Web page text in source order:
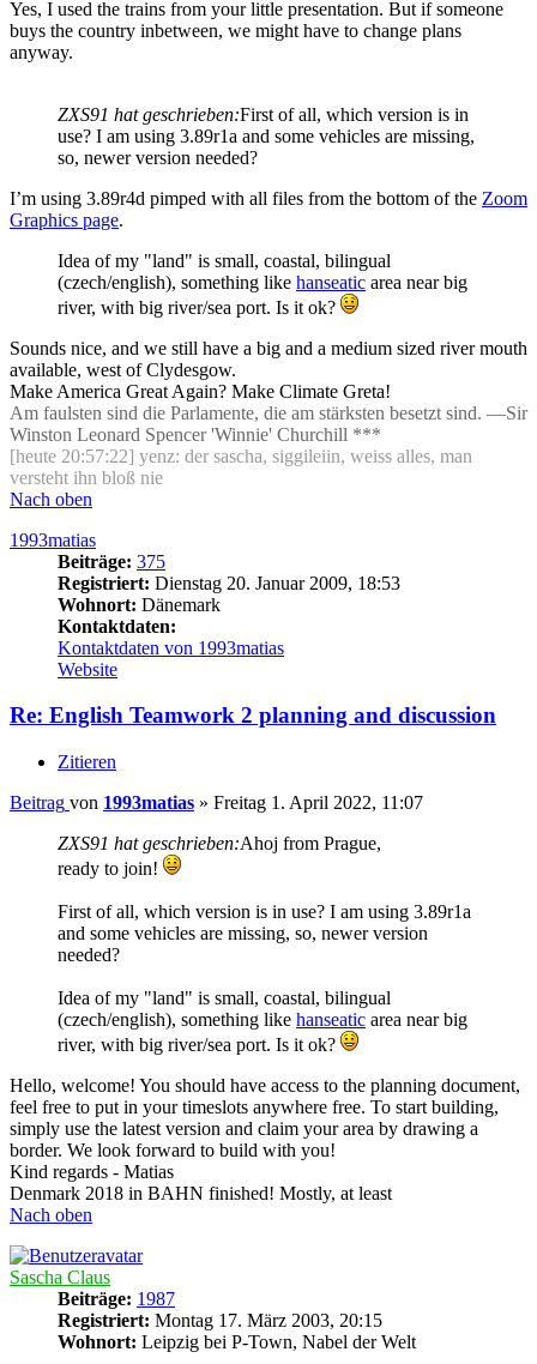
Yes, I used the trains from your little presentation. But if someone
buys the country inbetween, we might have to change plans
anyway.
ZXS91 hat geschrieben:First of all, which version is in
use? I am using 3.89r1a and some vehicles are missing,
so, newer version needed?
I’m using 3.89r4d pimped with all files from the bottom of the Zoom
Graphics page.
Idea of my "land" is small, coastal, bilingual
(czech/english), something like hanseatic area near big
river, with big river/sea port. Is it ok?
Sounds nice, and we still have a big and a medium sized river mouth
available, west of Clydesgow.
Make America Great Again? Make Climate Greta!
Am faulsten sind die Parlamente, die am stärksten besetzt sind. —Sir
Winston Leonard Spencer 'Winnie' Churchill ***
[heute 20:57:22] yenz: der sascha, siggileiin, weiss alles, man
versteht ihn bloß nie
Nach oben
1993matias
Beiträge: 375
Registriert: Dienstag 20. Januar 2009, 18:53
Wohnort: Dänemark
Kontaktdaten:
Kontaktdaten von 1993matias
Website
Re: English Teamwork 2 planning and discussion
Zitieren
Beitrag von 1993matias » Freitag 1. April 2022, 11:07
ZXS91 hat geschrieben:Ahoj from Prague,
ready to join!
First of all, which version is in use? I am using 3.89r1a
and some vehicles are missing, so, newer version
needed?
Idea of my "land" is small, coastal, bilingual
(czech/english), something like hanseatic area near big
river, with big river/sea port. Is it ok?
Hello, welcome! You should have access to the planning document,
feel free to put in your timeslots anywhere free. To start building,
simply use the latest version and claim your area by drawing a
border. We look forward to build with you!
Kind regards - Matias
Denmark 2018 in BAHN finished! Mostly, at least
Nach oben
Sascha Claus
Beiträge: 1987
Registriert: Montag 17. März 2003, 20:15
Wohnort: Leipzig bei P-Town, Nabel der Welt